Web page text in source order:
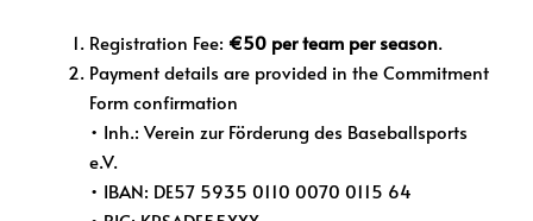
Registration Fee: €50 per team per season.
Payment details are provided in the Commitment
Form confirmation
• Inh.: Verein zur Förderung des Baseballsports
e.V.
• IBAN: DE57 5935 0110 0070 0115 64